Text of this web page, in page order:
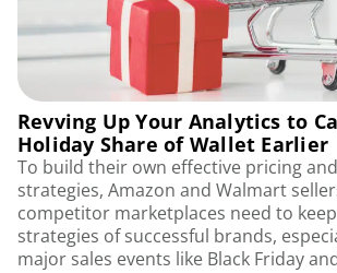
Revving Up Your Analytics to
Holiday Share of Wallet Earlier
To build their own effective pricing
strategies, Amazon and Walmart
competitor marketplaces need to
strategies of successful brands,
major sales events like Black Friday